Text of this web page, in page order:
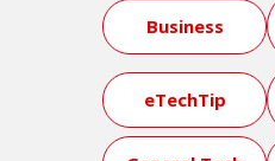
Business
eTechTip